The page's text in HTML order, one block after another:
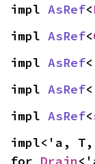
impl AsRef<
impl AsRef<
impl AsRef
impl AsRef
impl AsRef<
impl<'a,
for Drain